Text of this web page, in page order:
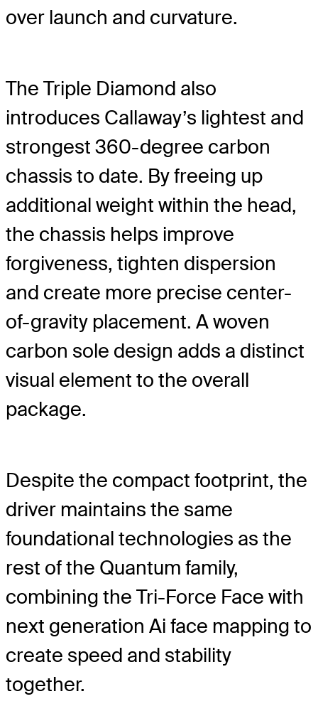
over launch and curvature.
The Triple Diamond also
introduces Callaway’s lightest and
strongest 360-degree carbon
chassis to date. By freeing up
additional weight within the head,
the chassis helps improve
forgiveness, tighten dispersion
and create more precise center-
of-gravity placement. A woven
carbon sole design adds a distinct
visual element to the overall
package.
Despite the compact footprint, the
driver maintains the same
foundational technologies as the
rest of the Quantum family,
combining the Tri-Force Face with
next generation Ai face mapping to
create speed and stability
together.